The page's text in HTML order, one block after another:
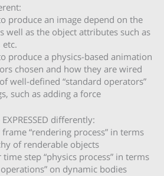
produce an image depend on the
well as the object attributes such as
produce a physics-based animation
chosen and how they are wired
well-defined “standard operators”
such as adding a force
differently:
“rendering process” in terms
of renderable objects
step “physics process” in terms
on dynamic bodies